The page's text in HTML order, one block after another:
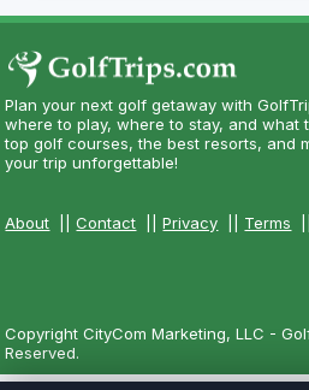
Plan your next golf getaway with
where to play, where to stay, and what
top golf courses, the best resorts, and
your trip unforgettable!
About ||Contact ||Privacy Terms
Copyright CityCom Marketing, LLC -
Reserved.